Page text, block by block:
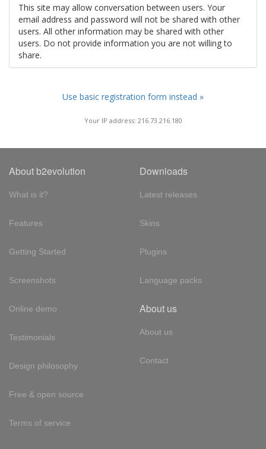
This site may allow conversation between users. Your
email address and password will not be shared with other
users. All other information may be shared with other
users. Do not provide information you are not willing to
share.
Use basic registration form instead »
Your IP address: 216.73.216.180
About b2evolution
What is it?
Features
Getting Started
Screenshots
Online demo
Testimonials
Design philosophy
Free & open source
Terms of service
Downloads
Latest releases
Skins
Plugins
Language packs
About us
About us
Contact